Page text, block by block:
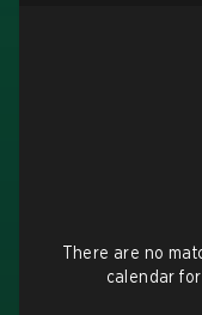
There are no
calendar